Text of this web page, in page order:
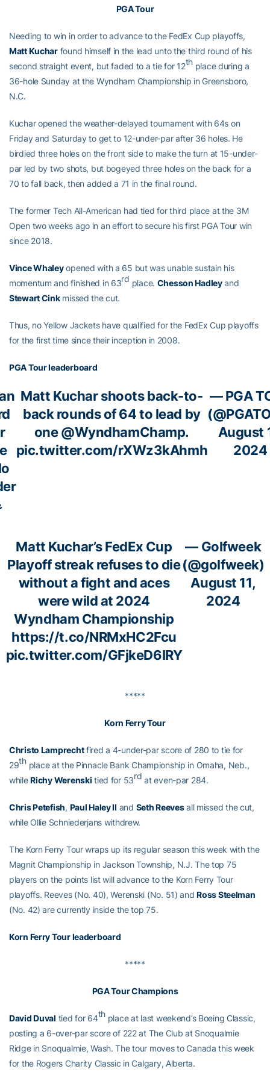
PGA Tour
Needing to win in order to advance to the FedEx Cup playoffs,
Matt Kucharfound himself in the lead unto the third round of his
second straight event, but faded to a tie for 12th place during a
36-hole Sunday at the Wyndham Championship in Greensboro,
N.C.
Kuchar opened the weather-delayed tournament with 64s on
Friday and Saturday to get to 12-under-par after 36 holes. He
birdied three holes on the front side to make the turn at 15-under-
par led by two shots, but bogeyed three holes on the back for a
70 to fall back, then added a 71 in the final round.
The former Tech All-American had tied for third place at the 3M
Open two weeks ago in an effort to secure his first PGA Tour win
since 2018.
Vince Whaleyopened with a 65 but was unable sustain his
momentum and finished in 63rd place. Chesson Hadleyand
Stewart Cinkmissed the cut.
Thus, no Yellow Jackets have qualified for the FedEx Cup playoffs
for the first time since their inception in 2008.
PGA Tour leaderboard
Matt Kuchar shoots back-to-
back rounds of 64 to lead by
one@WyndhamChamp.
pic.twitter.com/rXWz3kAhmh
— PGA
August
2024
Matt Kuchar’s FedEx Cup
Playoff streak refuses to die
without a fight and aces
were wild at 2024
Wyndham Championship
https://t.co/NRMxHC2Fcu
pic.twitter.com/GFjkeD6IRY
— Golfweek
(@golfweek)
August 11,
2024
*****
Korn Ferry Tour
Christo Lamprechtfired a 4-under-par score of 280 to tie for
29thplace at the Pinnacle Bank Championship in Omaha, Neb.,
whileRichy Werenski tied for 53rd at even-par 284.
Chris Petefish, Paul Haley II and Seth Reevesall missed the cut,
while Ollie Schniederjans withdrew.
The Korn Ferry Tour wraps up its regular season this week with the
Magnit Championship in Jackson Township, N.J. The top 75
players on the points list will advance to the Korn Ferry Tour
playoffs. Reeves (No. 40), Werenski (No. 51) andRoss Steelman
(No. 42) are currently inside the top 75.
Korn Ferry Tour leaderboard
*****
PGA Tour Champions
David Duval tied for 64th place at last weekend’s Boeing Classic,
posting a 6-over-par score of 222 at The Club at Snoqualmie
Ridge in Snoqualmie, Wash. The tour moves to Canada this week
for the Rogers Charity Classic in Calgary, Alberta.